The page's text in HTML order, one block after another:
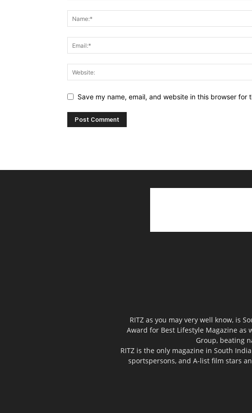
Save my name, email, and website in this browser for
RITZ as you may very well know, is
Award for Best Lifestyle Magazine
Group, beating
RITZ is the only magazine in South
sportspersons, and A-list film stars